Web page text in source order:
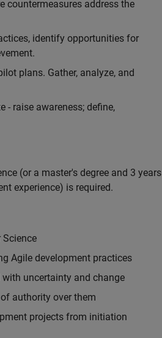
countermeasures address the
identify opportunities for
plans. Gather, analyze, and
- raise awareness; define,
(or a master's degree and 3 years
experience) is required.
Science
Agile development practices
uncertainty and change
authority over them
projects from initiation